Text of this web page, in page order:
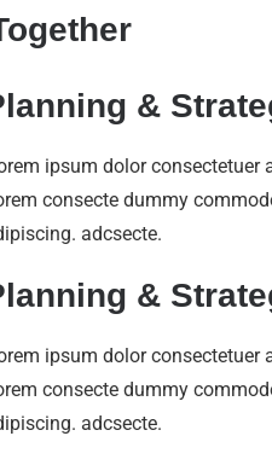
&
ipsum dolor consectetuer
consecte dummy
adcsecte.
&
ipsum dolor consectetuer
consecte dummy
adcsecte.